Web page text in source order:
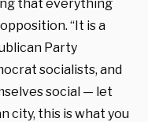
that everything
“It is a
Party
socialists, and
social — let
city, this is what you